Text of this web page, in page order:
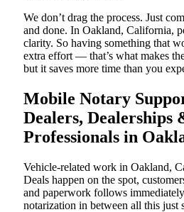
We don’t drag the process. Just
and done. In Oakland, California,
clarity. So having something that
extra effort — that’s what makes
but it saves more time than you
Mobile Notary
Dealers, Dealerships
Professionals in
Vehicle-related work in Oakland,
Deals happen on the spot,
and paperwork follows
notarization in between all this just